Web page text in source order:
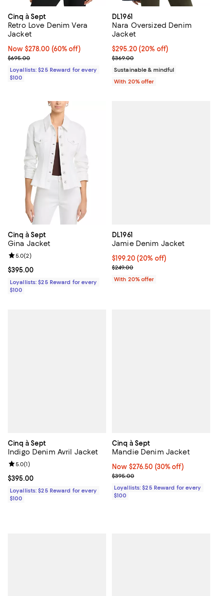
Cinq à Sept
Retro Love Denim Vera
Jacket
Now $278.00; 60% off;
Now $278.00 (60% off)
Previous price $695.00
$695.00
Loyallists: $25 Reward for every
$100
DL1961
Nara Oversized Denim
Jacket
Current price $295.20; 20% off;
$295.20(20% off)
; Previous price $369.00;
$369.00
Sustainable & mindful
With 20% offer
Cinq à Sept
Gina Jacket
Current price $395.00; ;
$395.00
Review rating: 5.0 out of 5; 2 reviews;
5.0(2)
Loyallists: $25 Reward for every
$100
DL1961
Jamie Denim Jacket
Current price $199.20; 20% off;
$199.20(20% off)
; Previous price $249.00;
$249.00
With 20% offer
Cinq à Sept
Indigo Denim Avril Jacket
Current price $395.00; ;
$395.00
Review rating: 5.0 out of 5; 1 reviews;
5.0(1)
Loyallists: $25 Reward for every
$100
Cinq à Sept
Mandie Denim Jacket
Now $276.50; 30% off;
Now $276.50 (30% off)
Previous price $395.00
$395.00
Loyallists: $25 Reward for every
$100